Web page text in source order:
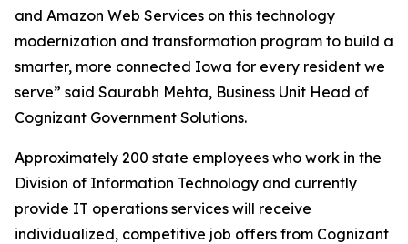
and Amazon Web Services on this technology
modernization and transformation program to build a
smarter, more connected Iowa for every resident we
serve” said Saurabh Mehta, Business Unit Head of
Cognizant Government Solutions.
Approximately 200 state employees who work in the
Division of Information Technology and currently
provide IT operations services will receive
individualized, competitive job offers from Cognizant